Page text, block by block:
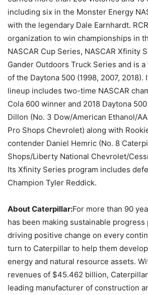
including six in the Monster Energy
with the legendary Dale Earnhardt.
organization to win championships in
NASCAR Cup Series, NASCAR Xfinity
Gander Outdoors Truck Series and is
of the Daytona 500 (1998, 2007, 2018).
lineup includes two-time NASCAR
Cola 600 winner and 2018 Daytona
Dillon (No. 3 Dow/American Ethanol/
Pro Shops Chevrolet) along with
contender Daniel Hemric (No. 8
Shops/Liberty National Chevrolet/
Its Xfinity Series program includes
Champion Tyler Reddick.
About Caterpillar:For more than 90
has been making sustainable progress
driving positive change on every
turn to Caterpillar to help them
energy and natural resource assets.
revenues of $45.462 billion, Caterpillar
leading manufacturer of construction